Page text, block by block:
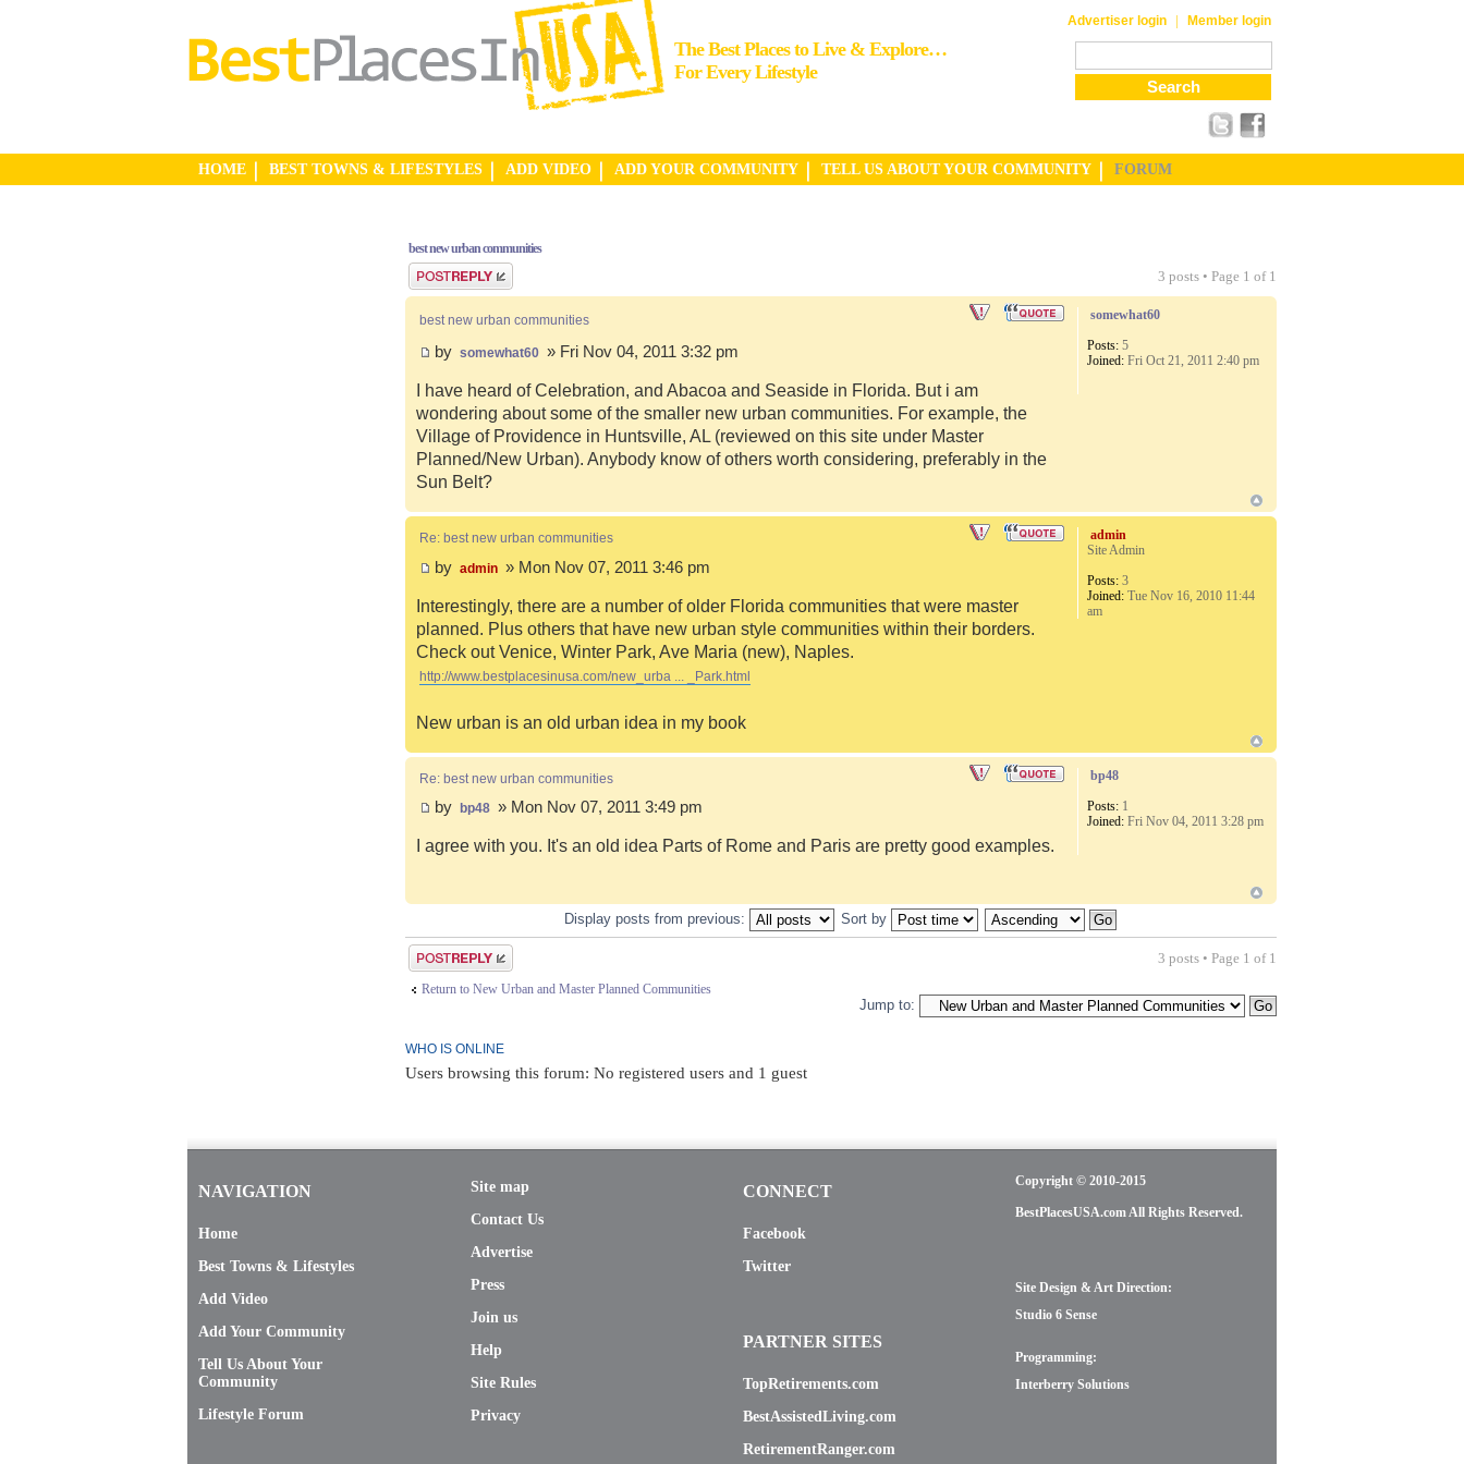
The Best Places to Live & Explore…
For Every Lifestyle
Advertiser login | Member login
HOME BEST TOWNS & LIFESTYLES ADD VIDEO ADD YOUR COMMUNITY TELL US ABOUT YOUR COMMUNITY FORUM
best new urban communities
Post a reply
3 posts • Page 1 of 1
best new urban communities
by somewhat60 » Fri Nov 04, 2011 3:32 pm
I have heard of Celebration, and Abacoa and Seaside in Florida. But i am
wondering about some of the smaller new urban communities. For example, the
Village of Providence in Huntsville, AL (reviewed on this site under Master
Planned/New Urban). Anybody know of others worth considering, preferably in the
Sun Belt?
somewhat60
Posts: 5
Joined: Fri Oct 21, 2011 2:40 pm
Re: best new urban communities
by admin » Mon Nov 07, 2011 3:46 pm
Interestingly, there are a number of older Florida communities that were master
planned. Plus others that have new urban style communities within their borders.
Check out Venice, Winter Park, Ave Maria (new), Naples.
http://www.bestplacesinusa.com/new_urba ... _Park.html
New urban is an old urban idea in my book
admin
Site Admin
Posts: 3
Joined: Tue Nov 16, 2010 11:44
am
Re: best new urban communities
by bp48 » Mon Nov 07, 2011 3:49 pm
I agree with you. It's an old idea Parts of Rome and Paris are pretty good examples.
bp48
Posts: 1
Joined: Fri Nov 04, 2011 3:28 pm
Display posts from previous: Sort by
Post a reply 3 posts • Page 1 of 1
Return to New Urban and Master Planned Communities
Jump to:
WHO IS ONLINE
Users browsing this forum: No registered users and 1 guest
NAVIGATION
Home
Best Towns & Lifestyles
Add Video
Add Your Community
Tell Us About Your
Community
Lifestyle Forum
Site map
Contact Us
Advertise
Press
Join us
Help
Site Rules
Privacy
CONNECT
Facebook
Twitter
PARTNER SITES
TopRetirements.com
BestAssistedLiving.com
RetirementRanger.com
Copyright © 2010-2015
BestPlacesUSA.com All Rights Reserved.
Site Design & Art Direction:
Studio 6 Sense
Programming:
Interberry Solutions